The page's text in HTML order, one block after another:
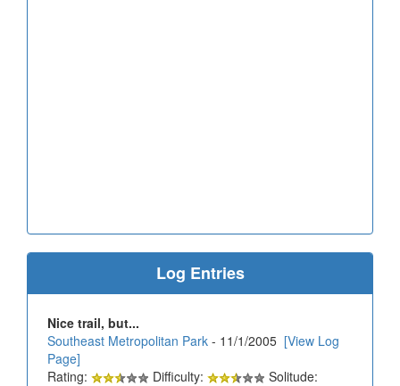
Log Entries
Nice trail, but...
Southeast Metropolitan Park - 11/1/2005 [View Log
Page]
Rating:
Difficulty:
Solitude: